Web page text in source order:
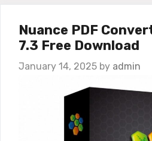
Nuance PDF
7.3 Free Download
January 14, 2025 by admin